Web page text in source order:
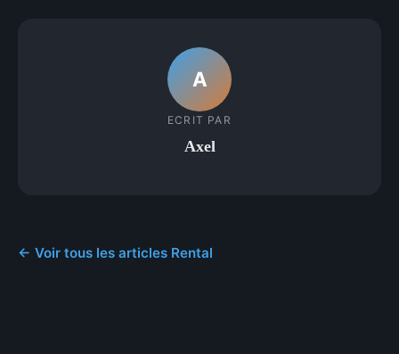
A
ECRIT PAR
Axel
← Voir tous les articles Rental